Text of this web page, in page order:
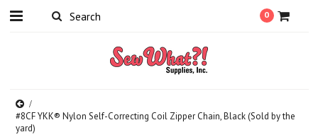
0
#8CF YKK® Nylon Self-Correcting Coil Zipper Chain, Black (Sold by the
yard)